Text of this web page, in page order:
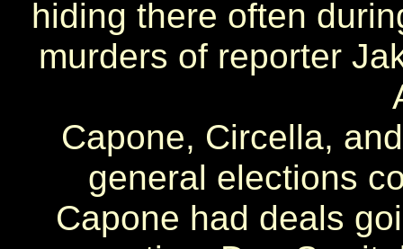
hiding there often
murders of reporter
Capone, Circella,
general elections
Capone had deals